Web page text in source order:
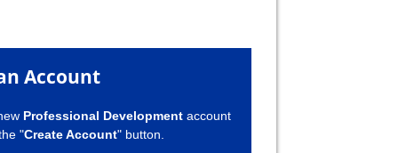
Account
Professional Developmentaccount
"Create Account" button.